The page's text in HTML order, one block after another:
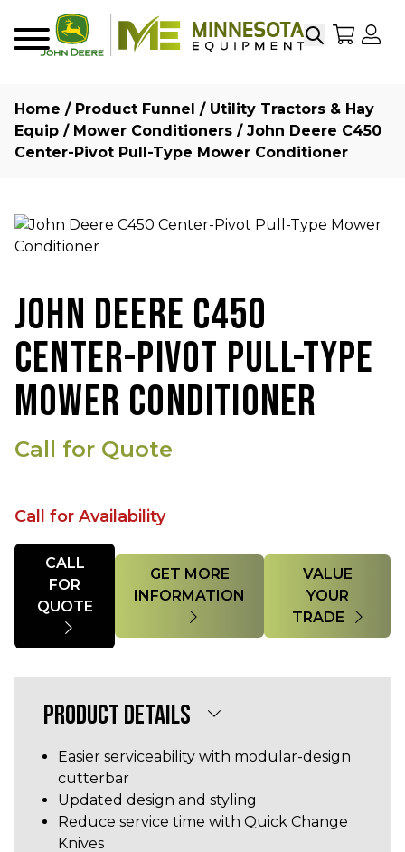
SearchMy
Home / Product Funnel / Utility Tractors & Hay
Equip / Mower Conditioners / John Deere C450
Center-Pivot Pull-Type Mower Conditioner
JOHN DEERE C450
CENTER-PIVOT PULL-TYPE
MOWER CONDITIONER
Call for Quote
Call for Availability
Quantity
CALL
FOR
GET MORE
INFORMATION
VALUE
YOUR
TRADE
PRODUCT DETAILS
Easier serviceability with modular-design
cutterbar
Updated design and styling
Reduce service time with Quick Change
Knives